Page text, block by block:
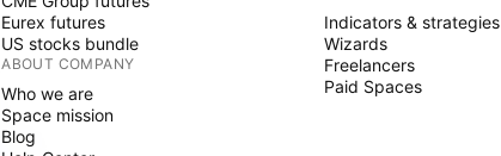
Eurex futures
US stocks bundle
ABOUT COMPANY
Who we are
Space mission
Blog
Indicators & strategies
Wizards
Freelancers
Paid Spaces